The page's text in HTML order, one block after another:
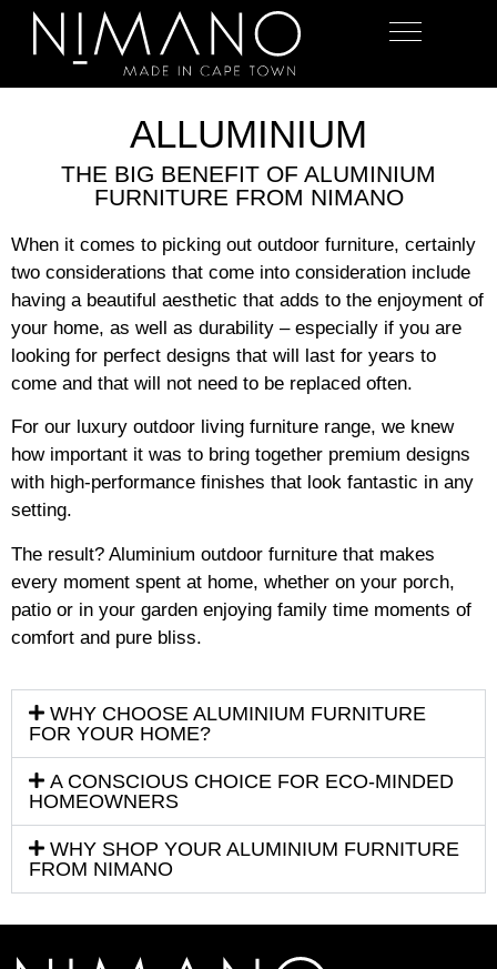
ALLUMINIUM
THE BIG BENEFIT OF ALUMINIUM
FURNITURE FROM NIMANO
When it comes to picking out outdoor furniture, certainly
two considerations that come into consideration include
having a beautiful aesthetic that adds to the enjoyment of
your home, as well as durability – especially if you are
looking for perfect designs that will last for years to
come and that will not need to be replaced often.
For our luxury outdoor living furniture range, we knew
how important it was to bring together premium designs
with high-performance finishes that look fantastic in any
setting.
The result? Aluminium outdoor furniture that makes
every moment spent at home, whether on your porch,
patio or in your garden enjoying family time moments of
comfort and pure bliss.
WHY CHOOSE ALUMINIUM FURNITURE
FOR YOUR HOME?
A CONSCIOUS CHOICE FOR ECO-MINDED
HOMEOWNERS
WHY SHOP YOUR ALUMINIUM FURNITURE
FROM NIMANO